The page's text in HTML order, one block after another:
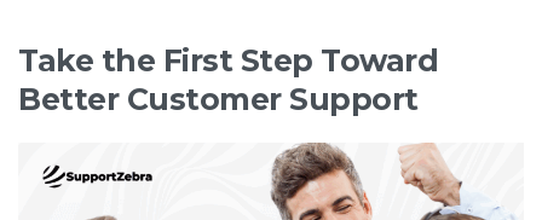
Take the First Step Toward
Better Customer Support